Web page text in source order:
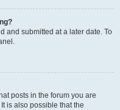
and submitted at a later date. To
posts in the forum you are
is also possible that the